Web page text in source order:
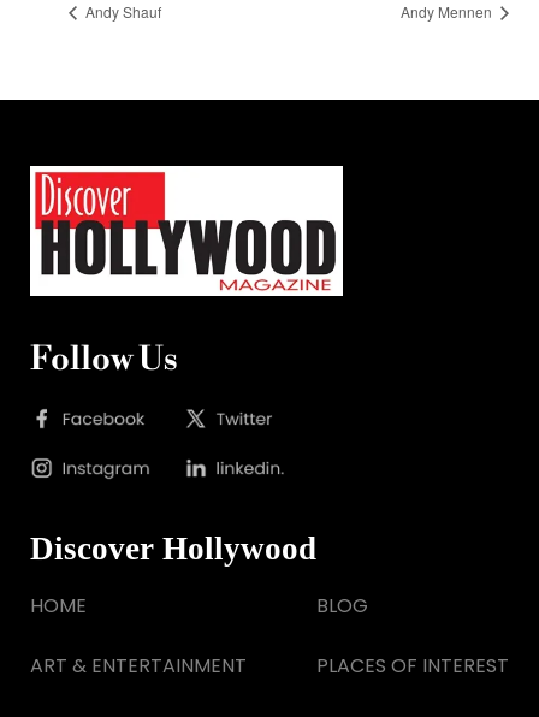
Andy Shauf Andy Mennen
Follow Us
Discover Hollywood
HOME
ART & ENTERTAINMENT
BLOG
PLACES OF INTEREST